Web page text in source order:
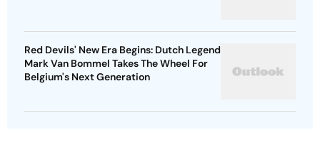
Red Devils' New Era Begins: Dutch Legend
Mark Van Bommel Takes The Wheel For
Belgium's Next Generation